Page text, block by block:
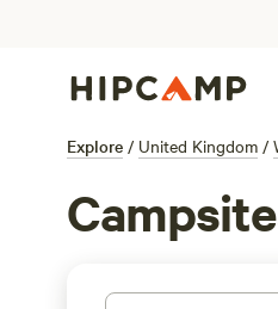
Explore / United Kingdom /